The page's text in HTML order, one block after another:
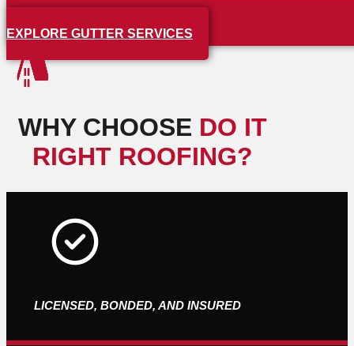
EXPLORE GUTTER SERVICES
WHY CHOOSE DO IT
RIGHT ROOFING?
LICENSED, BONDED, AND INSURED